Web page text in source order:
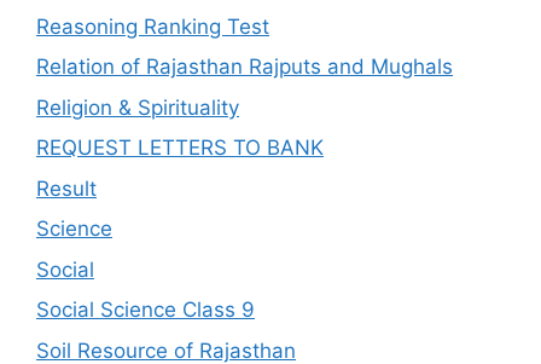
Reasoning Ranking Test
Relation of Rajasthan Rajputs and Mughals
Religion & Spirituality
REQUEST LETTERS TO BANK
Result
Science
Social
Social Science Class 9
Soil Resource of Rajasthan